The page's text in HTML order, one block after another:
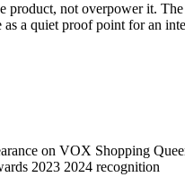
product, not overpower it.
as a quiet proof point for an